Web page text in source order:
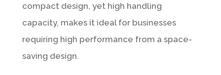
compact design, yet high handling
capacity, makes it ideal for businesses
requiring high performance from a space-
saving design.